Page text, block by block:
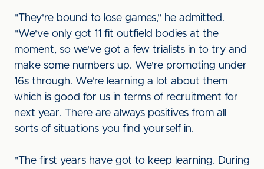
"They're bound to lose games," he admitted.
"We've only got 11 fit outfield bodies at the
moment, so we've got a few trialists in to try and
make some numbers up. We're promoting under
16s through. We're learning a lot about them
which is good for us in terms of recruitment for
next year. There are always positives from all
sorts of situations you find yourself in.
"The first years have got to keep learning. During